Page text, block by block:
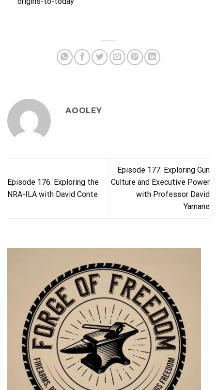
AOOLEY
Episode 176. Exploring the
NRA-ILA with David Conte
Episode 177. Exploring Gun
Culture and Executive Power
with Professor David
Yamane